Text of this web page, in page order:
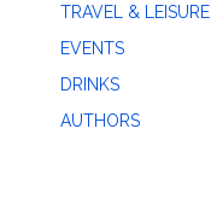
TRAVEL & LEISURE
EVENTS
DRINKS
AUTHORS